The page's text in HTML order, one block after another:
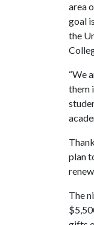
area
goal
the
“We
them
plan
The